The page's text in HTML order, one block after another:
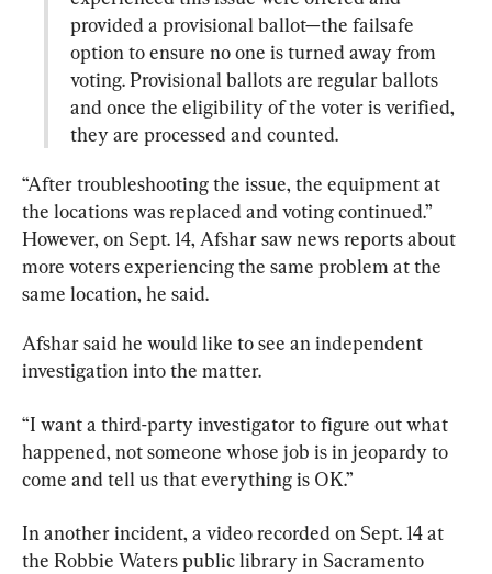
provided a provisional ballot—the failsafe
option to ensure no one is turned away from
voting. Provisional ballots are regular ballots
and once the eligibility of the voter is verified,
they are processed and counted.
“After troubleshooting the issue, the equipment at
the locations was replaced and voting continued.”
However, on Sept. 14, Afshar saw news reports about
more voters experiencing the same problem at the
same location, he said.
Afshar said he would like to see an independent
investigation into the matter.
“I want a third-party investigator to figure out what
happened, not someone whose job is in jeopardy to
come and tell us that everything is OK.”
In another incident, a video recorded on Sept. 14 at
the Robbie Waters public library in Sacramento